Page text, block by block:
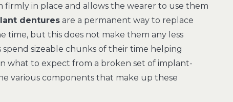
in place and allows the wearer to use them
denturesare a permanent way to replace
time, but this does not make them any less
sizeable chunks of their time helping
what to expect from a broken set of implant-
various components that make up these